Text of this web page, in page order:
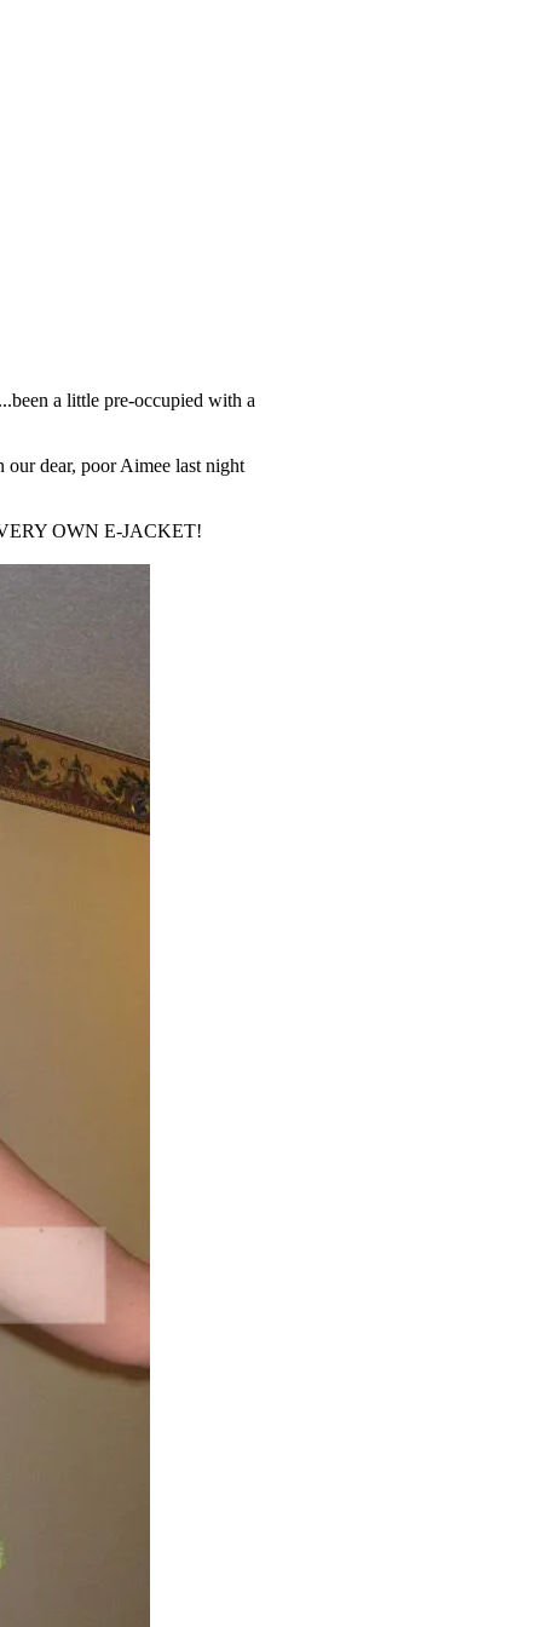
a little pre-occupied with a
our dear, poor Aimee last night
VERY OWN E-JACKET!